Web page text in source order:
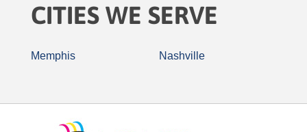
CITIES WE SERVE
Memphis Nashville